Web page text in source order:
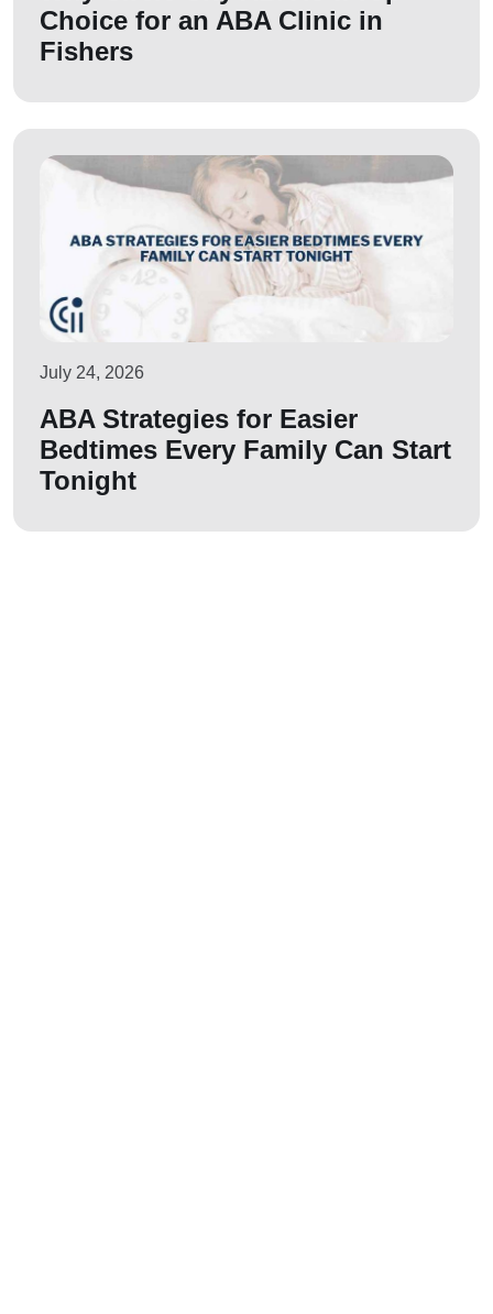
Choice for an ABA Clinic in
Fishers
July 24, 2026
ABA Strategies for Easier
Bedtimes Every Family Can Start
Tonight